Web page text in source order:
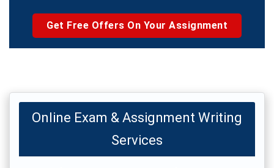
Get Free Offers On Your Assignment
Online Exam & Assignment Writing
Services